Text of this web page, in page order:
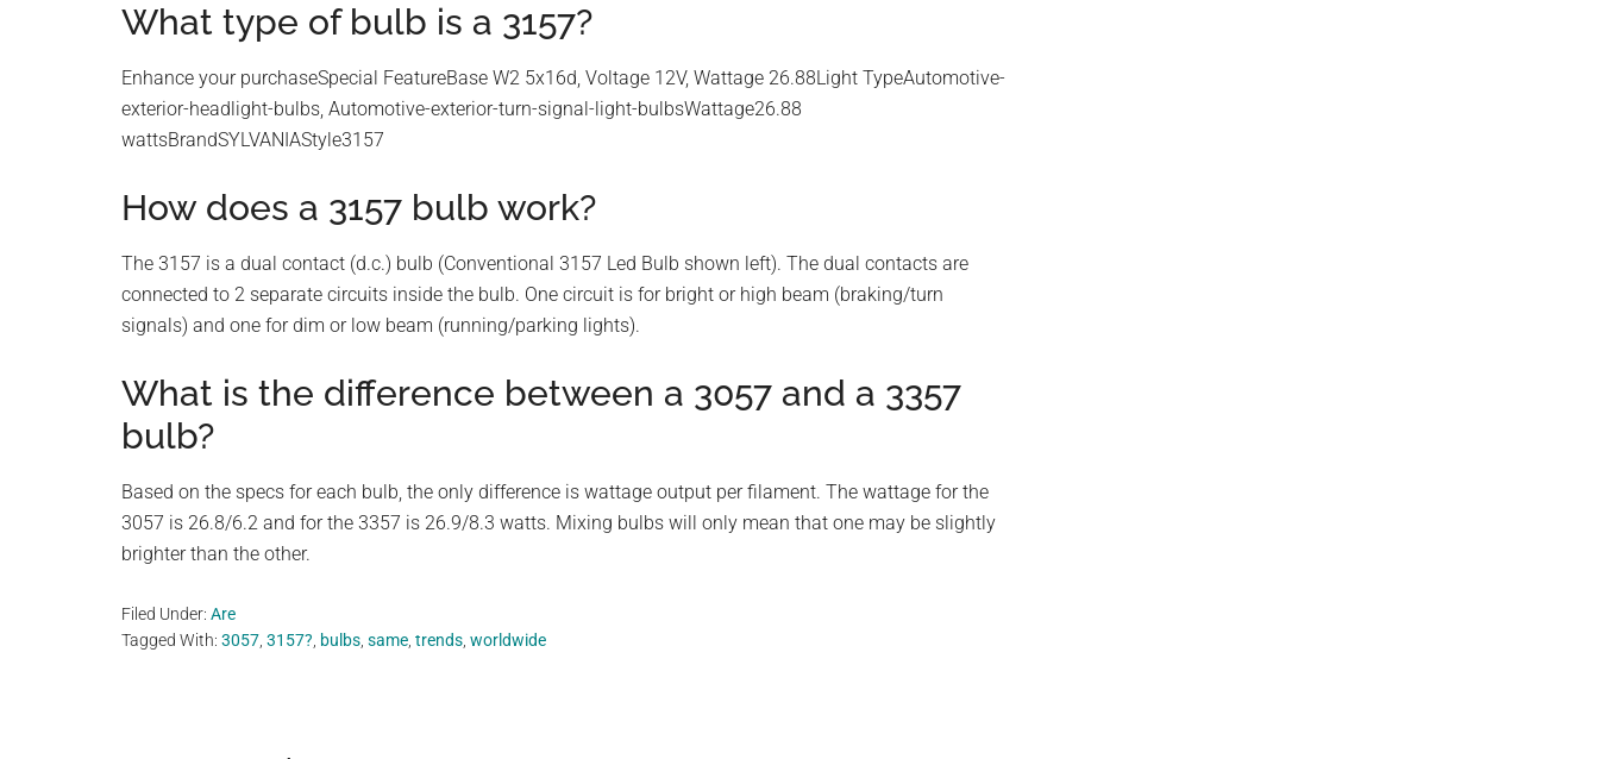
What type of bulb is a 3157?
Enhance your purchaseSpecial FeatureBase W2 5x16d, Voltage 12V, Wattage 26.88Light TypeAutomotive-
exterior-headlight-bulbs, Automotive-exterior-turn-signal-light-bulbsWattage26.88
wattsBrandSYLVANIAStyle3157
How does a 3157 bulb work?
The 3157 is a dual contact (d.c.) bulb (Conventional 3157 Led Bulb shown left). The dual contacts are
connected to 2 separate circuits inside the bulb. One circuit is for bright or high beam (braking/turn
signals) and one for dim or low beam (running/parking lights).
What is the difference between a 3057 and a 3357
bulb?
Based on the specs for each bulb, the only difference is wattage output per filament. The wattage for the
3057 is 26.8/6.2 and for the 3357 is 26.9/8.3 watts. Mixing bulbs will only mean that one may be slightly
brighter than the other.
Filed Under: Are
Tagged With: 3057 3157? bulbs same trends worldwide